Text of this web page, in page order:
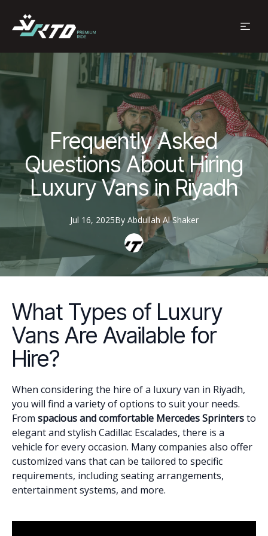
Frequently Asked
Questions About Hiring
Luxury Vans in Riyadh
Jul 16, 2025By Abdullah Al Shaker
What Types of Luxury
Vans Are Available for
Hire?
When considering the hire of a luxury van in Riyadh,
you will find a variety of options to suit your needs.
From spacious and comfortable Mercedes Sprintersto
elegant and stylish Cadillac Escalades, there is a
vehicle for every occasion. Many companies also offer
customized vans that can be tailored to specific
requirements, including seating arrangements,
entertainment systems, and more.